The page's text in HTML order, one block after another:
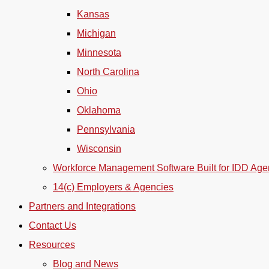
Kansas
Michigan
Minnesota
North Carolina
Ohio
Oklahoma
Pennsylvania
Wisconsin
Workforce Management Software Built for IDD
14(c) Employers & Agencies
Partners and Integrations
Contact Us
Resources
Blog and News